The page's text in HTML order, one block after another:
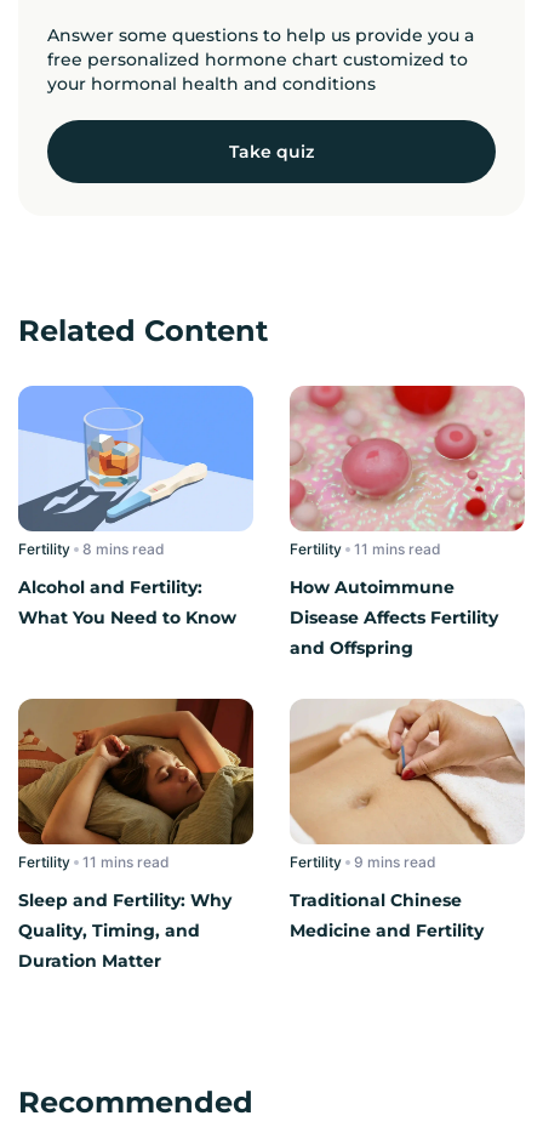
Answer some questions to help us provide you a
free personalized hormone chart customized to
your hormonal health and conditions
Take quiz
Related Content
Fertility read
Alcohol and Fertility:
What You Need to Know
Fertility read
How Autoimmune
Disease Affects Fertility
and Offspring
Fertility read
Sleep and Fertility: Why
Quality, Timing, and
Duration Matter
Fertility read
Traditional Chinese
Medicine and Fertility​
Recommended